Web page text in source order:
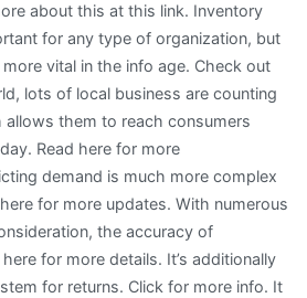
about this at this link. Inventory
for any type of organization, but
vital in the info age. Check out
lots of local business are counting
them to reach consumers
Read here for more
demand is much more complex
for more updates. With numerous
the accuracy of
for more details. It’s additionally
for returns. Click for more info. It